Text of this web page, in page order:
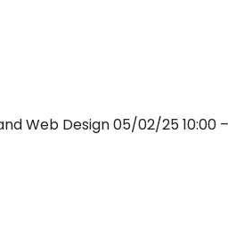
Web Design 05/02/25 10:00 –